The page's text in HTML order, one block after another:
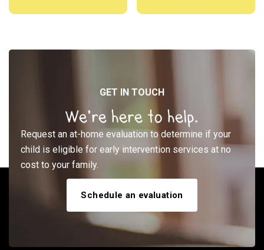
GET IN TOUCH
We’re here to help.
Request an at-home evaluation to determine if your
child is eligible for early intervention services at no
cost to your family.
Schedule an evaluation